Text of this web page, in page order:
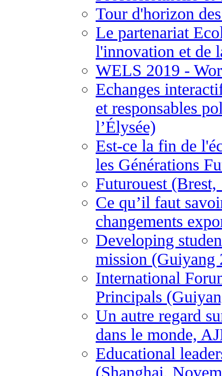
Tour d'horizon
Le partenariat
l'innovation et de
WELS 2019 -
Echanges
et responsables
l’Élysée)
Est-ce la fin de
les Générations
Futurouest
Ce qu’il faut
changements
Developing
mission (Guiyang
International
Principals
Un autre regard
dans le monde,
Educational
(Shanghai,